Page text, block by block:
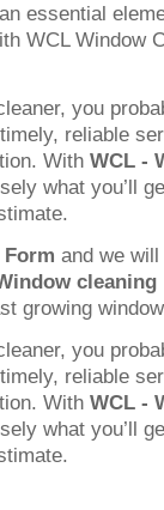
essential
WCL Window
you
reliable
With WCL -
what you’ll
Form and we
growing
you
reliable
With WCL -
what you’ll